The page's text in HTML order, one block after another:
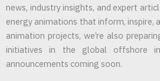
news, industry insights, and expert
energy animations that inform, inspire,
animation projects, we’re also
initiatives in the global offshore
announcements coming soon.